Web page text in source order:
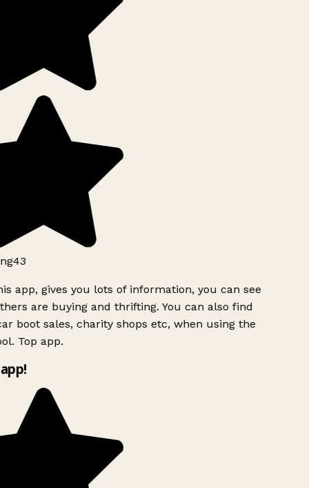
app, gives you lots of information, you can see
are buying and thrifting. You can also find
boot sales, charity shops etc, when using the
Top app.